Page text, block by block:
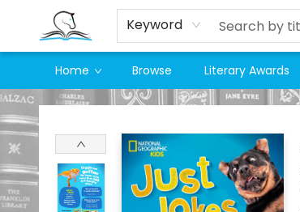
Keyword
Home Browse Literary Awards
Companion Books